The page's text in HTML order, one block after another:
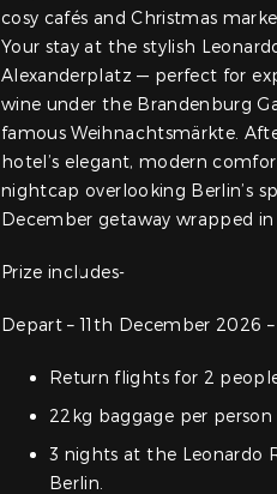
cosy cafés and Christmas
Your stay at the stylish
Alexanderplatz — perfect for
wine under the Brandenburg
famous Weihnachtsmärkte.
hotel’s elegant, modern
nightcap overlooking Berlin’s
December getaway wrapped
Prize includes-
Depart – 11th December 2026
Return flights for 2
22kg baggage per person
3 nights at the Leonardo
Berlin.